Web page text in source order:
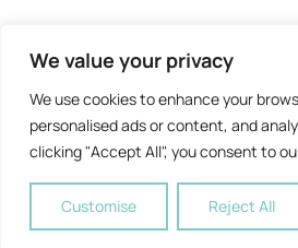
We value your privacy
We use cookies to enhance your
personalised ads or content, and
clicking "Accept All", you consent to
Customise Reject All